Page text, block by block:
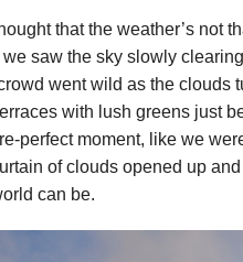
that the weather’s not
we saw the sky slowly
went wild as the clouds
with lush greens just
perfect moment, like we
of clouds opened up
can be.